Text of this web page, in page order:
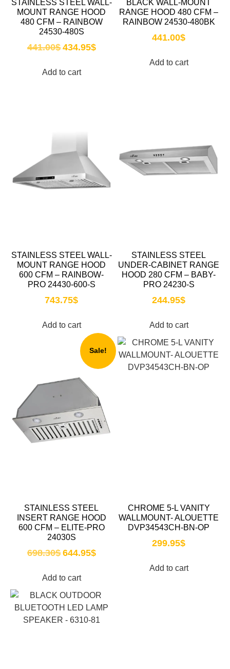
STAINLESS STEEL WALL-
MOUNT RANGE HOOD
480 CFM – RAINBOW
24530-480S
441.00$ 434.95$
Add to cart
BLACK WALL-MOUNT
RANGE HOOD 480 CFM –
RAINBOW 24530-480BK
441.00$
Add to cart
STAINLESS STEEL WALL-
MOUNT RANGE HOOD
600 CFM – RAINBOW-
PRO 24430-600-S
743.75$
Add to cart
STAINLESS STEEL
UNDER-CABINET RANGE
HOOD 280 CFM – BABY-
PRO 24230-S
244.95$
Add to cart
Sale!
STAINLESS STEEL
INSERT RANGE HOOD
600 CFM – ELITE-PRO
24030S
698.30$ 644.95$
Add to cart
CHROME 5-L VANITY
WALLMOUNT- ALOUETTE
DVP34543CH-BN-OP
299.95$
Add to cart